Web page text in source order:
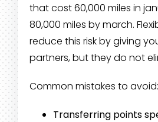
that cost 60,000 miles in
80,000 miles by march.
reduce this risk by giving
partners, but they do not
Common mistakes to avoid:
Transferring points